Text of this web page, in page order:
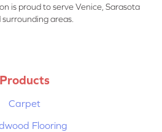
is proud to serve Venice, Sarasota
areas.
Products
Carpet
Flooring